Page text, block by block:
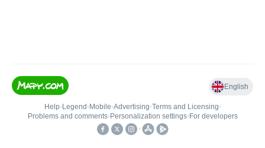
English
Help• Legend • Mobile•Advertising•Terms and Licensing•
Problems and comments• Personalization settings• For developers
•